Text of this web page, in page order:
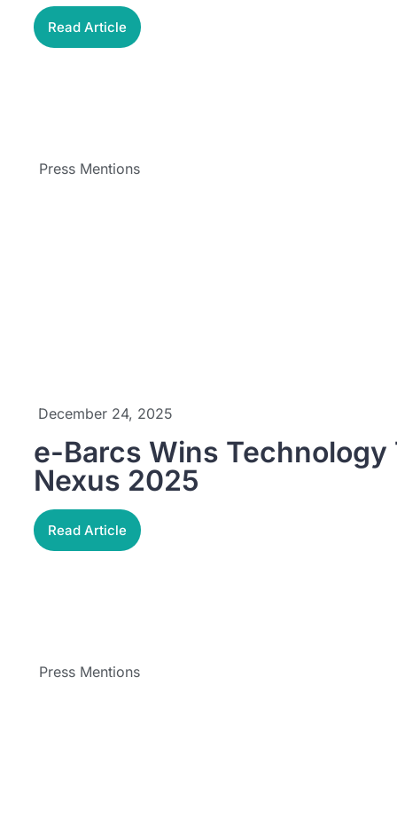
Read Article
Press Mentions
December 24, 2025
e-Barcs Wins Technology
Nexus 2025
Read Article
Press Mentions